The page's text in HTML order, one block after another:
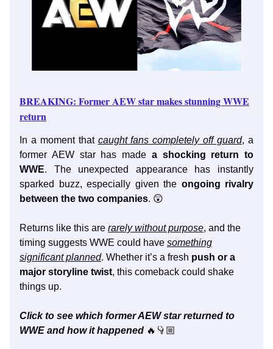
BREAKING: Former AEW star makes stunning WWE
return
In a moment that caught fans completely off guard, a
former AEW star has made a shocking return to
WWE. The unexpected appearance has instantly
sparked buzz, especially given the ongoing rivalry
between the two companies. 😲
Returns like this are rarely without purpose, and the
timing suggests WWE could have something
significant planned. Whether it’s a fresh push or a
major storyline twist, this comeback could shake
things up.
Click to see which former AEW star returned to
WWE and how it happened 🔥👇🏼